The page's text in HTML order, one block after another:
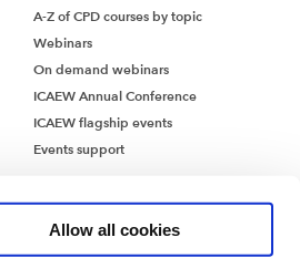
Allow all cookies
A-Z of CPD courses by topic
Webinars
On demand webinars
ICAEW Annual Conference
ICAEW flagship events
Events support